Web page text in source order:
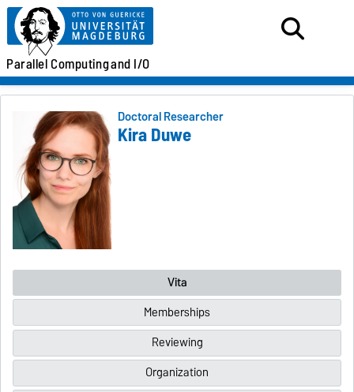
ParallelComputingand I/O
Doctoral Researcher
Kira Duwe
Vita
Memberships
Reviewing
Organization